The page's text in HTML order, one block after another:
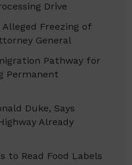
Drive
Alleged Freezing of
General
Pathway for
Permanent
Duke, Says
Already
to Read Food Labels